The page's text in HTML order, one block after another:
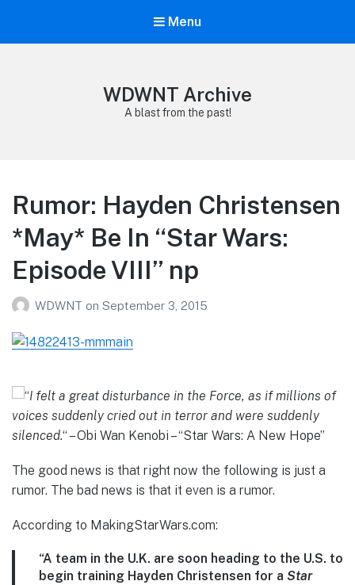
Menu
WDWNT Archive
A blast from the past!
Rumor: Hayden Christensen
*May* Be In “Star Wars:
Episode VIII” np
WDWNT on September 3, 2015
“I felt a great disturbance in the Force, as if millions of
voices suddenly cried out in terror and were suddenly
silenced.“ – Obi Wan Kenobi – “Star Wars: A New Hope”
The good news is that right now the following is just a
rumor. The bad news is that it even is a rumor.
According to MakingStarWars.com:
“A team in the U.K. are soon heading to the U.S. to
begin training Hayden Christensen for a Star